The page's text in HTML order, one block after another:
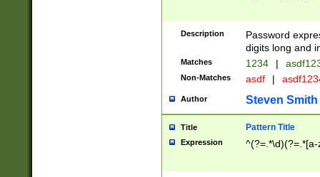
Description
Password
digits long and
Matches 1234 |
Non-Matches asdf |
Author Steven Smith
Title Pattern Title
Expression